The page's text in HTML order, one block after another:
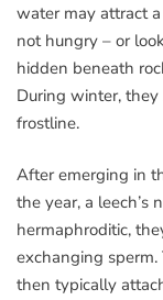
water may attract
not hungry – or
hidden beneath
During winter,
frostline.
After emerging in
the year, a leech’s
hermaphroditic,
exchanging
then typically